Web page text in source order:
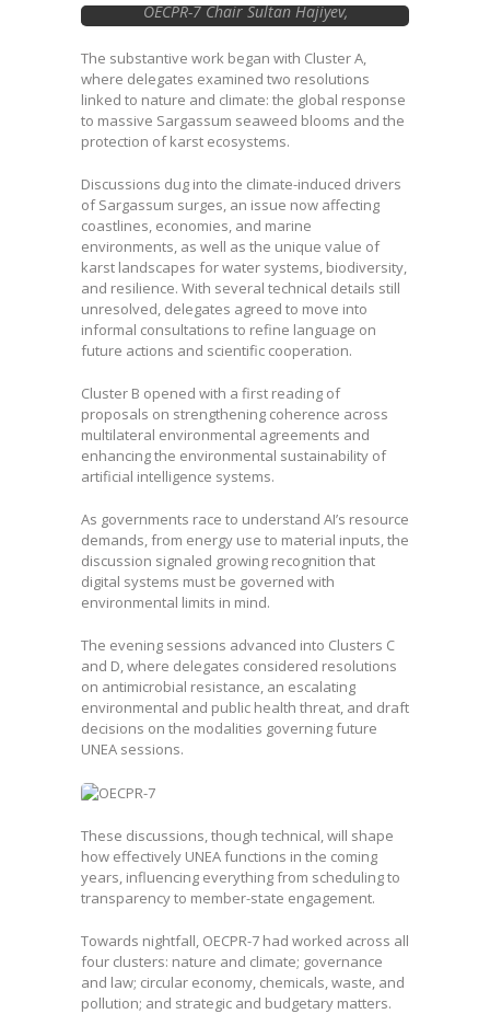
OECPR-7 Chair Sultan Hajiyev,
Azerbaijan …Image courtesy of Earth
Negotiations Bulletin
The substantive work began with Cluster A,
where delegates examined two resolutions
linked to nature and climate: the global response
to massive Sargassum seaweed blooms and the
protection of karst ecosystems.
Discussions dug into the climate-induced drivers
of Sargassum surges, an issue now affecting
coastlines, economies, and marine
environments, as well as the unique value of
karst landscapes for water systems, biodiversity,
and resilience. With several technical details still
unresolved, delegates agreed to move into
informal consultations to refine language on
future actions and scientific cooperation.
Cluster B opened with a first reading of
proposals on strengthening coherence across
multilateral environmental agreements and
enhancing the environmental sustainability of
artificial intelligence systems.
As governments race to understand AI’s resource
demands, from energy use to material inputs, the
discussion signaled growing recognition that
digital systems must be governed with
environmental limits in mind.
The evening sessions advanced into Clusters C
and D, where delegates considered resolutions
on antimicrobial resistance, an escalating
environmental and public health threat, and draft
decisions on the modalities governing future
UNEA sessions.
These discussions, though technical, will shape
how effectively UNEA functions in the coming
years, influencing everything from scheduling to
transparency to member-state engagement.
Towards nightfall, OECPR-7 had worked across all
four clusters: nature and climate; governance
and law; circular economy, chemicals, waste, and
pollution; and strategic and budgetary matters.